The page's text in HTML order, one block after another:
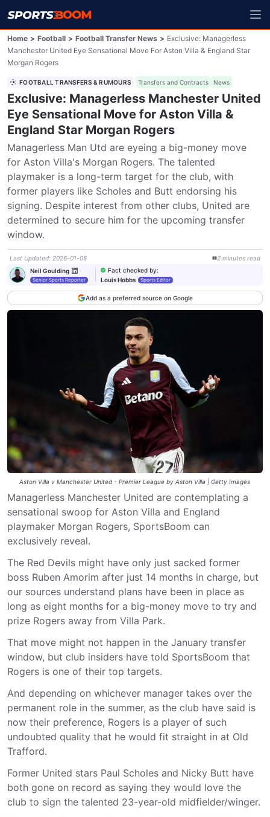
Home > Football > Football Transfer News > Exclusive: Managerless
Manchester United Eye Sensational Move For Aston Villa & England Star
Morgan Rogers
FOOTBALL TRANSFERS & RUMOURS Transfers and Contracts News
Exclusive: Managerless Manchester United
Eye Sensational Move for Aston Villa &
England Star Morgan Rogers
Managerless Man Utd are eyeing a big-money move
for Aston Villa's Morgan Rogers. The talented
playmaker is a long-term target for the club, with
former players like Scholes and Butt endorsing his
signing. Despite interest from other clubs, United are
determined to secure him for the upcoming transfer
window.
Last Updated: 2026-01-06 2 minutes read
Neil Goulding
Senior Sports Reporter
Fact checked by:
Louis Hobbs
Sports Editor
Add as a preferred source on Google
Aston Villa v Manchester United - Premier League by Aston Villa | Getty Images
Managerless Manchester United are contemplating a
sensational swoop for Aston Villa and England
playmaker Morgan Rogers, SportsBoom can
exclusively reveal.
The Red Devils might have only just sacked former
boss Ruben Amorim after just 14 months in charge, but
our sources understand plans have been in place as
long as eight months for a big-money move to try and
prize Rogers away from Villa Park.
That move might not happen in the January transfer
window, but club insiders have told SportsBoom that
Rogers is one of their top targets.
And depending on whichever manager takes over the
permanent role in the summer, as the club have said is
now their preference, Rogers is a player of such
undoubted quality that he would fit straight in at Old
Trafford.
Former United stars Paul Scholes and Nicky Butt have
both gone on record as saying they would love the
club to sign the talented 23-year-old midfielder/winger.